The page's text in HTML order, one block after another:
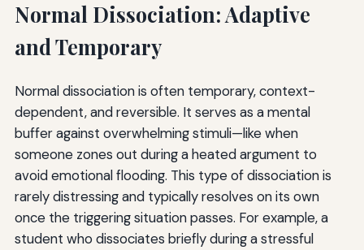
Normal Dissociation: Adaptive
and Temporary
Normal dissociation is often temporary, context-
dependent, and reversible. It serves as a mental
buffer against overwhelming stimuli—like when
someone zones out during a heated argument to
avoid emotional flooding. This type of dissociation is
rarely distressing and typically resolves on its own
once the triggering situation passes. For example, a
student who dissociates briefly during a stressful